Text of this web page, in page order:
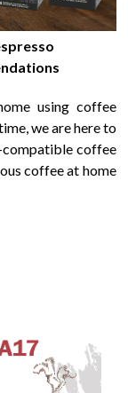
using coffee
we are here to
compatible coffee
coffee at home